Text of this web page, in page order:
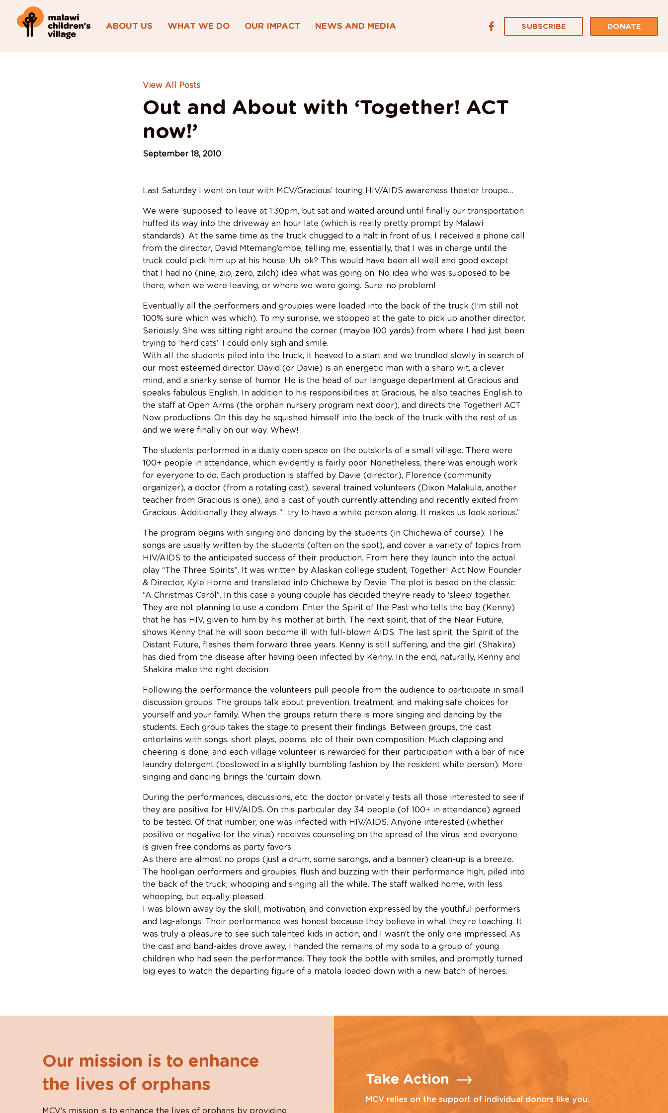
ABOUT US WHAT WE DO OUR IMPACT NEWS AND MEDIA SUBSCRIBE DONATE
View All Posts
Out and About with ‘Together! ACT
now!’
September 18, 2010
Last Saturday I went on tour with MCV/Gracious’ touring HIV/AIDS awareness theater troupe…
We were ‘supposed’ to leave at 1:30pm, but sat and waited around until finally our transportation
huffed its way into the driveway an hour late (which is really pretty prompt by Malawi
standards). At the same time as the truck chugged to a halt in front of us, I received a phone call
from the director, David Mtemang’ombe, telling me, essentially, that I was in charge until the
truck could pick him up at his house. Uh, ok? This would have been all well and good except
that I had no (nine, zip, zero, zilch) idea what was going on. No idea who was supposed to be
there, when we were leaving, or where we were going. Sure, no problem!
Eventually all the performers and groupies were loaded into the back of the truck (I’m still not
100% sure which was which). To my surprise, we stopped at the gate to pick up another director.
Seriously. She was sitting right around the corner (maybe 100 yards) from where I had just been
trying to ‘herd cats’. I could only sigh and smile.
With all the students piled into the truck, it heaved to a start and we trundled slowly in search of
our most esteemed director. David (or Davie) is an energetic man with a sharp wit, a clever
mind, and a snarky sense of humor. He is the head of our language department at Gracious and
speaks fabulous English. In addition to his responsibilities at Gracious, he also teaches English to
the staff at Open Arms (the orphan nursery program next door), and directs the Together! ACT
Now productions. On this day he squished himself into the back of the truck with the rest of us
and we were finally on our way. Whew!
The students performed in a dusty open space on the outskirts of a small village. There were
100+ people in attendance, which evidently is fairly poor. Nonetheless, there was enough work
for everyone to do. Each production is staffed by Davie (director), Florence (community
organizer), a doctor (from a rotating cast), several trained volunteers (Dixon Malakula, another
teacher from Gracious is one), and a cast of youth currently attending and recently exited from
Gracious. Additionally they always “…try to have a white person along. It makes us look serious.”
The program begins with singing and dancing by the students (in Chichewa of course). The
songs are usually written by the students (often on the spot), and cover a variety of topics from
HIV/AIDS to the anticipated success of their production. From here they launch into the actual
play “The Three Spirits”. It was written by Alaskan college student, Together! Act Now Founder
& Director, Kyle Horne and translated into Chichewa by Davie. The plot is based on the classic
“A Christmas Carol”. In this case a young couple has decided they’re ready to ‘sleep’ together.
They are not planning to use a condom. Enter the Spirit of the Past who tells the boy (Kenny)
that he has HIV, given to him by his mother at birth. The next spirit, that of the Near Future,
shows Kenny that he will soon become ill with full-blown AIDS. The last spirit, the Spirit of the
Distant Future, flashes them forward three years. Kenny is still suffering, and the girl (Shakira)
has died from the disease after having been infected by Kenny. In the end, naturally, Kenny and
Shakira make the right decision.
Following the performance the volunteers pull people from the audience to participate in small
discussion groups. The groups talk about prevention, treatment, and making safe choices for
yourself and your family. When the groups return there is more singing and dancing by the
students. Each group takes the stage to present their findings. Between groups, the cast
entertains with songs, short plays, poems, etc of their own composition. Much clapping and
cheering is done, and each village volunteer is rewarded for their participation with a bar of nice
laundry detergent (bestowed in a slightly bumbling fashion by the resident white person). More
singing and dancing brings the ‘curtain’ down.
During the performances, discussions, etc. the doctor privately tests all those interested to see if
they are positive for HIV/AIDS. On this particular day 34 people (of 100+ in attendance) agreed
to be tested. Of that number, one was infected with HIV/AIDS. Anyone interested (whether
positive or negative for the virus) receives counseling on the spread of the virus, and everyone
is given free condoms as party favors.
As there are almost no props (just a drum, some sarongs, and a banner) clean-up is a breeze.
The hooligan performers and groupies, flush and buzzing with their performance high, piled into
the back of the truck; whooping and singing all the while. The staff walked home, with less
whooping, but equally pleased.
I was blown away by the skill, motivation, and conviction expressed by the youthful performers
and tag-alongs. Their performance was honest because they believe in what they’re teaching. It
was truly a pleasure to see such talented kids in action, and I wasn’t the only one impressed. As
the cast and band-aides drove away, I handed the remains of my soda to a group of young
children who had seen the performance. They took the bottle with smiles, and promptly turned
big eyes to watch the departing figure of a matola loaded down with a new batch of heroes.
Our mission is to enhance
the lives of orphans
MCV’s mission is to enhance the lives of orphans by providing
Take Action
MCV relies on the support of individual donors like you.